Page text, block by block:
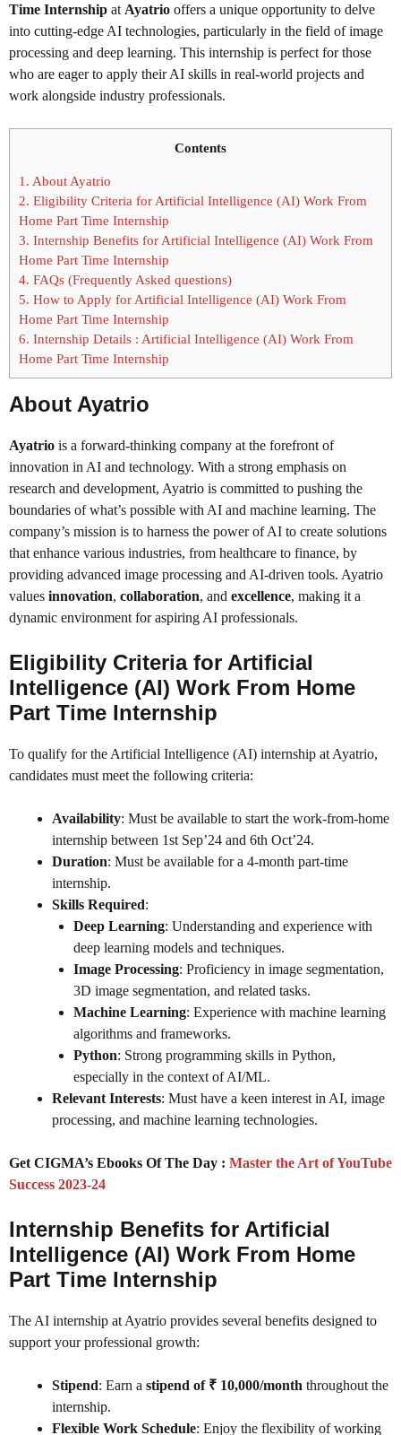
Time Internship at Ayatrio offers a unique opportunity to delve
into cutting-edge AI technologies, particularly in the field of image
processing and deep learning. This internship is perfect for those
who are eager to apply their AI skills in real-world projects and
work alongside industry professionals.
Contents
1. About Ayatrio
2. Eligibility Criteria for Artificial Intelligence (AI) Work From
Home Part Time Internship
3. Internship Benefits for Artificial Intelligence (AI) Work From
Home Part Time Internship
4. FAQs (Frequently Asked questions)
5. How to Apply for Artificial Intelligence (AI) Work From
Home Part Time Internship
6. Internship Details : Artificial Intelligence (AI) Work From
Home Part Time Internship
About Ayatrio
Ayatrio is a forward-thinking company at the forefront of
innovation in AI and technology. With a strong emphasis on
research and development, Ayatrio is committed to pushing the
boundaries of what’s possible with AI and machine learning. The
company’s mission is to harness the power of AI to create solutions
that enhance various industries, from healthcare to finance, by
providing advanced image processing and AI-driven tools. Ayatrio
values innovation, collaboration, and excellence, making it a
dynamic environment for aspiring AI professionals.
Eligibility Criteria for Artificial
Intelligence (AI) Work From Home
Part Time Internship
To qualify for the Artificial Intelligence (AI) internship at Ayatrio,
candidates must meet the following criteria:
Availability: Must be available to start the work-from-home
internship between 1st Sep’24 and 6th Oct’24.
Duration: Must be available for a 4-month part-time
internship.
Skills Required:
Deep Learning: Understanding and experience with
deep learning models and techniques.
Image Processing: Proficiency in image segmentation,
3D image segmentation, and related tasks.
Machine Learning: Experience with machine learning
algorithms and frameworks.
Python: Strong programming skills in Python,
especially in the context of AI/ML.
Relevant Interests: Must have a keen interest in AI, image
processing, and machine learning technologies.
Get CIGMA’s Ebooks Of The Day : Master the Art of YouTube
Success 2023-24
Internship Benefits for Artificial
Intelligence (AI) Work From Home
Part Time Internship
The AI internship at Ayatrio provides several benefits designed to
support your professional growth:
Stipend: Earn a stipend of ₹ 10,000/month throughout the
internship.
Flexible Work Schedule: Enjoy the flexibility of working